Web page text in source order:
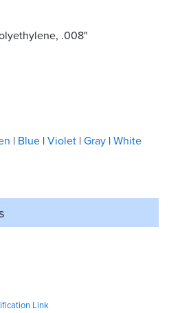
.008"
Blue Violet Gray White
Link